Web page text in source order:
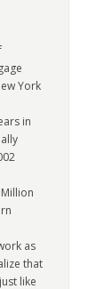
York
in
as
that
like